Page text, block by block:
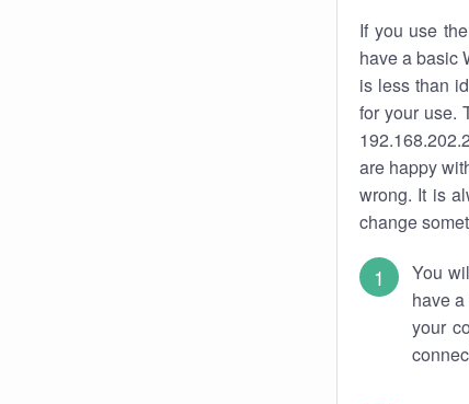
If you use
have a basic
is less than
for your use.
are happy
wrong. It is
change
You
have
your